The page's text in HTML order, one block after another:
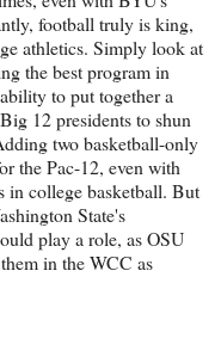
football truly is king,
athletics. Simply look at
the best program in
to put together a
12 presidents to shun
two basketball-only
the Pac-12, even with
in college basketball. But
State's
play a role, as OSU
in the WCC as